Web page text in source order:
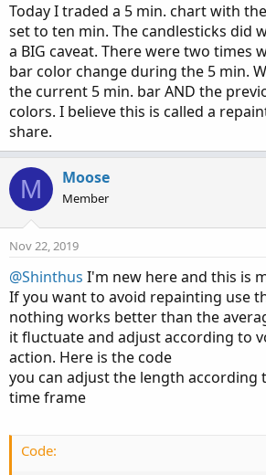
Today I traded a 5 min. chart with
set to ten min. The candlesticks did
a BIG caveat. There were two times
bar color change during the 5 min.
the current 5 min. bar AND the
colors. I believe this is called a
share.
M Moose
Member
Nov 22, 2019
@Shinthus I'm new here and this is
If you want to avoid repainting use
nothing works better than the
it fluctuate and adjust according to
action. Here is the code
you can adjust the length
time frame
Code: